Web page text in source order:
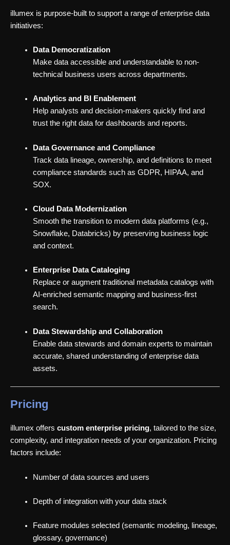
illumex is purpose-built to support a range of enterprise data
initiatives:
Data Democratization
Make data accessible and understandable to non-
technical business users across departments.
Analytics and BI Enablement
Help analysts and decision-makers quickly find and
trust the right data for dashboards and reports.
Data Governance and Compliance
Track data lineage, ownership, and definitions to meet
compliance standards such as GDPR, HIPAA, and
SOX.
Cloud Data Modernization
Smooth the transition to modern data platforms (e.g.,
Snowflake, Databricks) by preserving business logic
and context.
Enterprise Data Cataloging
Replace or augment traditional metadata catalogs with
AI-enriched semantic mapping and business-first
search.
Data Stewardship and Collaboration
Enable data stewards and domain experts to maintain
accurate, shared understanding of enterprise data
assets.
Pricing
illumex offers custom enterprise pricing, tailored to the size,
complexity, and integration needs of your organization. Pricing
factors include:
Number of data sources and users
Depth of integration with your data stack
Feature modules selected (semantic modeling, lineage,
glossary, governance)